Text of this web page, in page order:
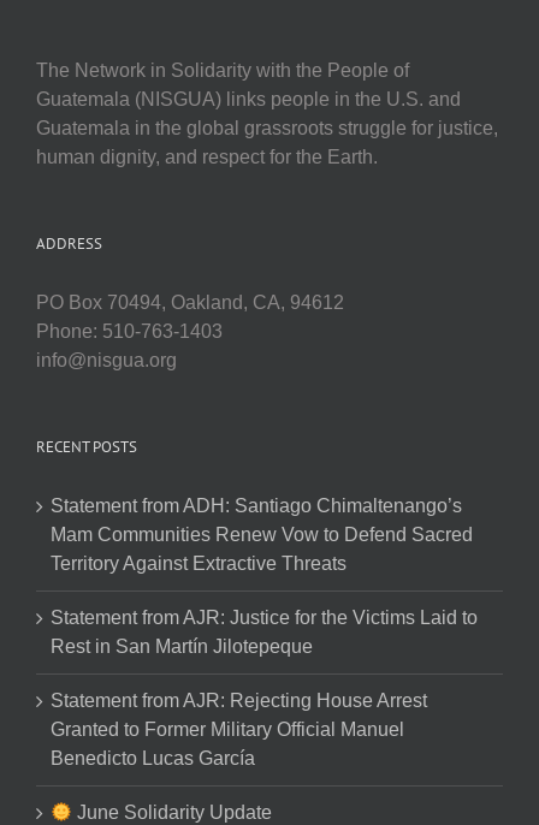
The Network in Solidarity with the People of
Guatemala (NISGUA) links people in the U.S. and
Guatemala in the global grassroots struggle for justice,
human dignity, and respect for the Earth.
ADDRESS
PO Box 70494, Oakland, CA, 94612
Phone: 510-763-1403
info@nisgua.org
RECENT POSTS
Statement from ADH: Santiago Chimaltenango’s
Mam Communities Renew Vow to Defend Sacred
Territory Against Extractive Threats
Statement from AJR: Justice for the Victims Laid to
Rest in San Martín Jilotepeque
Statement from AJR: Rejecting House Arrest
Granted to Former Military Official Manuel
Benedicto Lucas García
June Solidarity Update